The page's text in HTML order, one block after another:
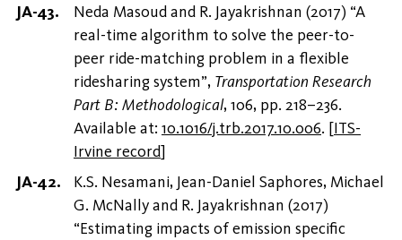
Neda Masoud and R. Jayakrishnan (2017) “A
real-time algorithm to solve the peer-to-
peer ride-matching problem in a flexible
ridesharing system”, Transportation Research
Part B: Methodological, 106, pp. 218–236.
Available at: 10.1016/j.trb.2017.10.006. [ITS-
Irvine record]
K.S. Nesamani, Jean-Daniel Saphores, Michael
G. McNally and R. Jayakrishnan (2017)
“Estimating impacts of emission specific